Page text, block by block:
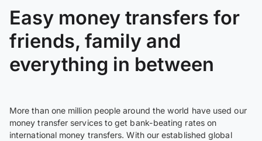
Easy money transfers for
friends, family and
everything in between
More than one million people around the world have used our
money transfer services to get bank-beating rates on
international money transfers. With our established global